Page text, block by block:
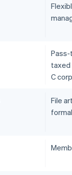
taxed
C corp
File